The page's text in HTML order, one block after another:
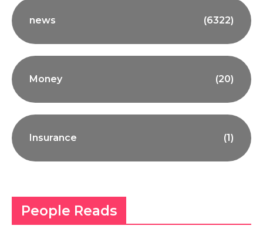
news (6322)
Money (20)
Insurance (1)
People Reads